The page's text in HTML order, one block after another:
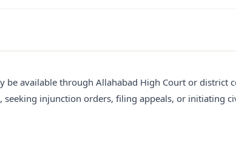
be available through Allahabad High Court or district
injunction orders, filing appeals, or initiating